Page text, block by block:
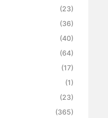
(23)
(36)
(40)
(64)
(17)
(1)
(23)
(365)